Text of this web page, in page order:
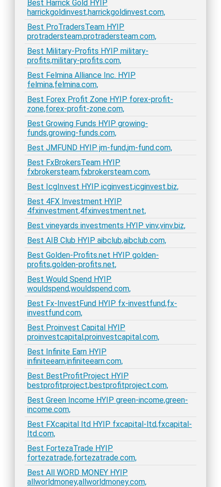
Best Harrick Gold HYIP
harrickgoldinvest,harrickgoldinvest.com,
Best ProTradersTeam HYIP
protradersteam,protradersteam.com,
Best Military-Profits HYIP military-
profits,military-profits.com,
Best Felmina Alliance Inc. HYIP
felmina,felmina.com,
Best Forex Profit Zone HYIP forex-profit-
zone,forex-profit-zone.com,
Best Growing Funds HYIP growing-
funds,growing-funds.com,
Best JMFUND HYIP jm-fund,jm-fund.com,
Best FxBrokersTeam HYIP
fxbrokersteam,fxbrokersteam.com,
Best IcgInvest HYIP icginvest,icginvest.biz,
Best 4FX Investment HYIP
4fxinvestment,4fxinvestment.net,
Best vineyards investments HYIP vinv,vinv.biz,
Best AIB Club HYIP aibclub,aibclub.com,
Best Golden-Profits.net HYIP golden-
profits,golden-profits.net,
Best Would Spend HYIP
wouldspend,wouldspend.com,
Best Fx-InvestFund HYIP fx-investfund,fx-
investfund.com,
Best Proinvest Capital HYIP
proinvestcapital,proinvestcapital.com,
Best Infinite Earn HYIP
infiniteearn,infiniteearn.com,
Best BestProfitProject HYIP
bestprofitproject,bestprofitproject.com,
Best Green Income HYIP green-income,green-
income.com,
Best FXcapital ltd HYIP fxcapital-ltd,fxcapital-
ltd.com,
Best FortezaTrade HYIP
fortezatrade,fortezatrade.com,
Best All WORD MONEY HYIP
allworldmoney,allworldmoney.com,